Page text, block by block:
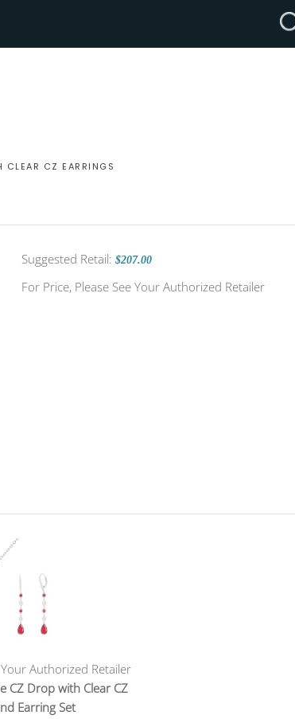
CLEAR CZ EARRINGS
Suggested Retail: $207.00
For Price, Please See Your Authorized Retailer
Authorized Retailer
CZ Drop with Clear CZ
Earring Set